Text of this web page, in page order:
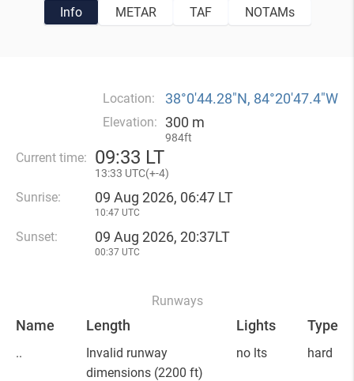
Info METAR TAF NOTAMs
Location: 38°0′44.28″N, 84°20′47.4″W
Elevation: 300 m
984ft
Current time: 09:33 LT
13:33 UTC(+-4)
Sunrise: 09 Aug 2026, 06:47 LT
10:47 UTC
Sunset: 09 Aug 2026, 20:37LT
00:37 UTC
Runways
Name Length Lights Type
..
Invalid runway
dimensions (2200 ft)
no lts hard